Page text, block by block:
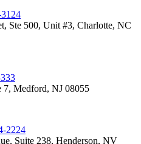
Ste 500, Unit #3, Charlotte, NC
7, Medford, NJ 08055
2224
Suite 238, Henderson, NV